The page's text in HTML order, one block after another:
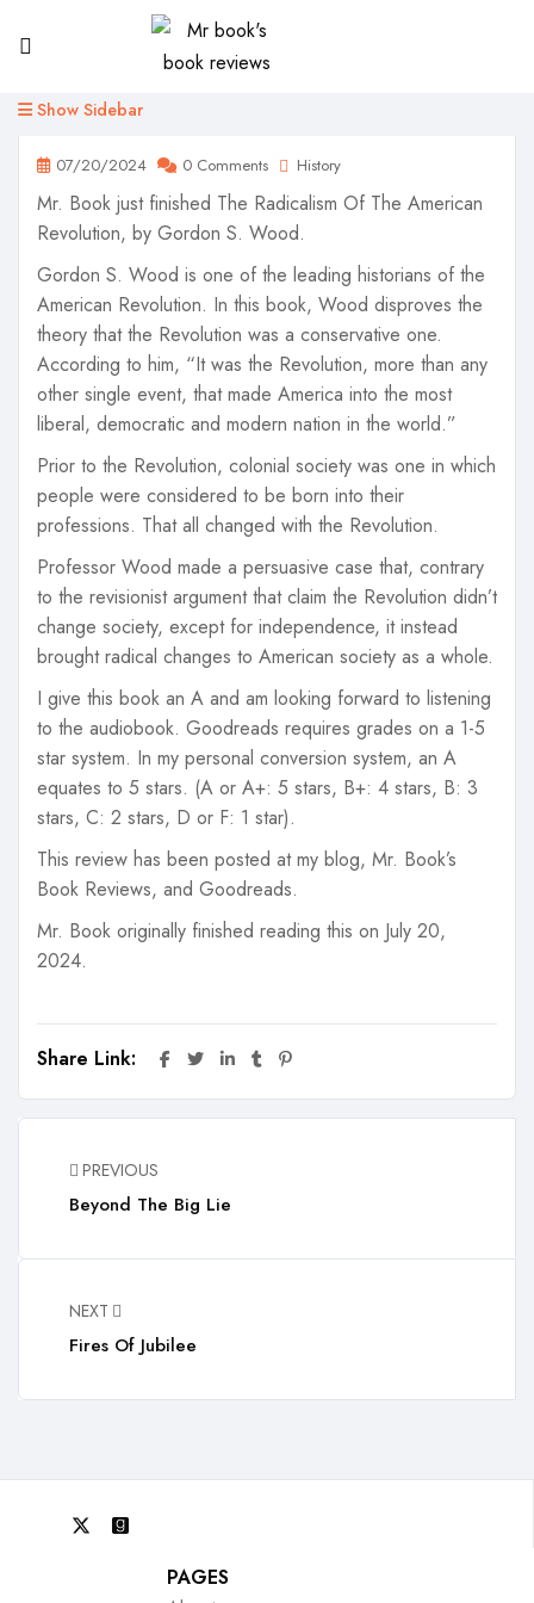
Show Sidebar
07/20/2024 0 Comments History
Mr. Book just finished The Radicalism Of The American
Revolution, by Gordon S. Wood.
Gordon S. Wood is one of the leading historians of the
American Revolution. In this book, Wood disproves the
theory that the Revolution was a conservative one.
According to him, “It was the Revolution, more than any
other single event, that made America into the most
liberal, democratic and modern nation in the world.”
Prior to the Revolution, colonial society was one in which
people were considered to be born into their
professions. That all changed with the Revolution.
Professor Wood made a persuasive case that, contrary
to the revisionist argument that claim the Revolution didn’t
change society, except for independence, it instead
brought radical changes to American society as a whole.
I give this book an A and am looking forward to listening
to the audiobook. Goodreads requires grades on a 1-5
star system. In my personal conversion system, an A
equates to 5 stars. (A or A+: 5 stars, B+: 4 stars, B: 3
stars, C: 2 stars, D or F: 1 star).
This review has been posted at my blog, Mr. Book’s
Book Reviews, and Goodreads.
Mr. Book originally finished reading this on July 20,
2024.
Share Link:
PREVIOUS
Beyond The Big Lie
NEXT
Fires Of Jubilee
PAGES